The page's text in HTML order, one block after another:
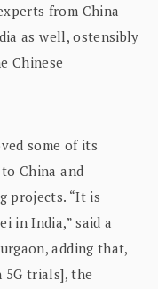
from China
as well, ostensibly
Chinese
some of its
China and
projects. “It is
in India,” said a
adding that,
5G trials], the